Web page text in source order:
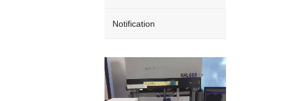
Notification
Video
Player